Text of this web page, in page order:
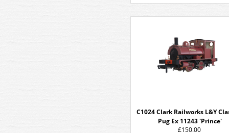
C1024 Clark Railworks L&Y
Pug Ex 11243 'Prince'
£150.00